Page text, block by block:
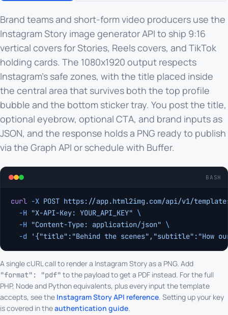
Brand teams and short-form video producers use the
Instagram Story image generator API to ship 9:16
vertical covers for Stories, Reels covers, and TikTok
holding cards. The 1080x1920 output respects
Instagram's safe zones, with the title placed inside
the central area that survives both the top profile
bubble and the bottom sticker tray. You post the title,
optional eyebrow, optional CTA, and brand inputs as
JSON, and the response holds a PNG ready to publish
via the Graph API or schedule with Buffer.
BASH
curl -X POST https://app.html2img.com/api/v1/
  -H
"X-API-Key: YOUR_API_KEY" \
  -H
"Content-Type: application/json" \
  -d
'{"title":"Behind the scenes","subtitle":"How our
A single cURL call to render a Instagram Story as a PNG. Add
"format": "pdf" to the payload to get a PDF instead. For the full
PHP, Node and Python equivalents, plus every input the template
accepts, see the Instagram Story API reference. Setting up your key
is covered in theauthentication guide.